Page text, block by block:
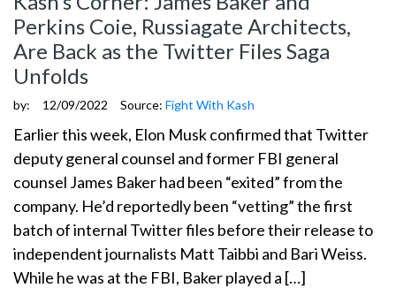
Perkins Coie, Russiagate Architects,
Are Back as the Twitter Files Saga
Unfolds
by: 12/09/2022 Source: Fight With Kash
Earlier this week, Elon Musk confirmed that Twitter
deputy general counsel and former FBI general
counsel James Baker had been “exited” from the
company. He’d reportedly been “vetting” the first
batch of internal Twitter files before their release to
independent journalists Matt Taibbi and Bari Weiss.
While he was at the FBI, Baker played a […]